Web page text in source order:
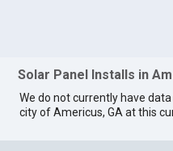
Solar Panel Installs in
We do not currently have
city of Americus, GA at this